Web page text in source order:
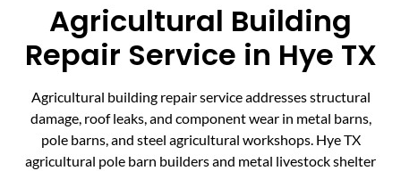
Agricultural Building
Repair Service in Hye TX
Agricultural building repair service addresses structural
damage, roof leaks, and component wear in metal barns,
pole barns, and steel agricultural workshops. Hye TX
agricultural pole barn builders and metal livestock shelter